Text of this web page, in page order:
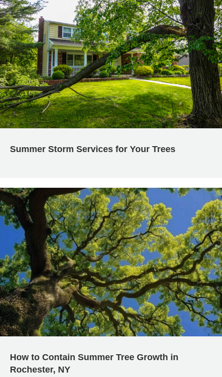
Summer Storm Services for Your Trees
How to Contain Summer Tree Growth in
Rochester, NY